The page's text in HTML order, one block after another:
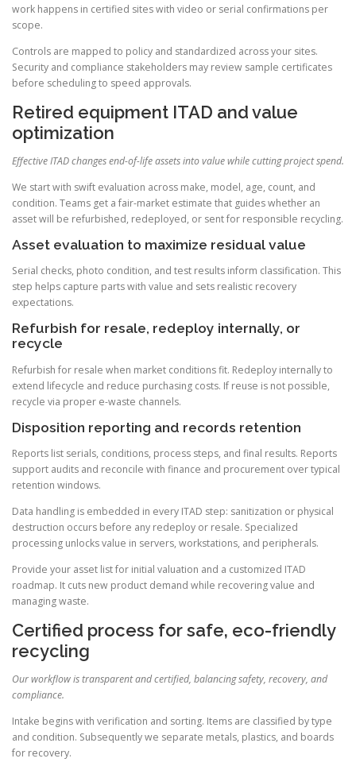
work happens in certified sites with video or serial confirmations per
scope.
Controls are mapped to policy and standardized across your sites.
Security and compliance stakeholders may review sample certificates
before scheduling to speed approvals.
Retired equipment ITAD and value
optimization
Effective ITAD changes end-of-life assets into value while cutting project spend.
We start with swift evaluation across make, model, age, count, and
condition. Teams get a fair-market estimate that guides whether an
asset will be refurbished, redeployed, or sent for responsible recycling.
Asset evaluation to maximize residual value
Serial checks, photo condition, and test results inform classification. This
step helps capture parts with value and sets realistic recovery
expectations.
Refurbish for resale, redeploy internally, or
recycle
Refurbish for resale when market conditions fit. Redeploy internally to
extend lifecycle and reduce purchasing costs. If reuse is not possible,
recycle via proper e-waste channels.
Disposition reporting and records retention
Reports list serials, conditions, process steps, and final results. Reports
support audits and reconcile with finance and procurement over typical
retention windows.
Data handling is embedded in every ITAD step: sanitization or physical
destruction occurs before any redeploy or resale. Specialized
processing unlocks value in servers, workstations, and peripherals.
Provide your asset list for initial valuation and a customized ITAD
roadmap. It cuts new product demand while recovering value and
managing waste.
Certified process for safe, eco-friendly
recycling
Our workflow is transparent and certified, balancing safety, recovery, and
compliance.
Intake begins with verification and sorting. Items are classified by type
and condition. Subsequently we separate metals, plastics, and boards
for recovery.